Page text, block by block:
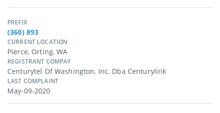
PREFIX
(360) 893
CURRENT LOCATION
Pierce, Orting, WA
REGISTRANT COMPAY
Centurytel Of Washington, Inc. Dba Centurylink
LAST COMPLAINT
May-09-2020